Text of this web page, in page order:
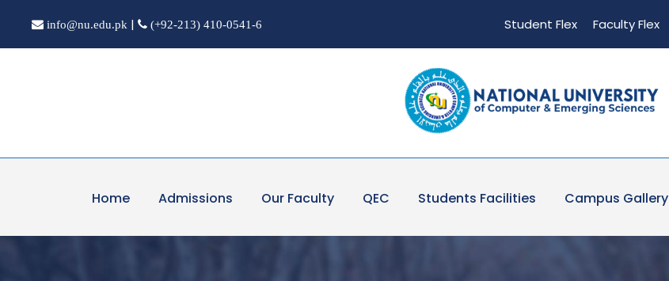
info@nu.edu.pk | (+92-213) 410-0541-6 Student Flex Faculty Flex
Home Admissions Our Faculty QEC Students Facilities Campus Gallery